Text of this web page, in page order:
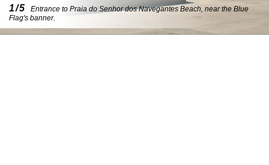
1/5
Entrance to Praia do Senhor dos Navegantes Beach, near the Blue
Flag's banner.